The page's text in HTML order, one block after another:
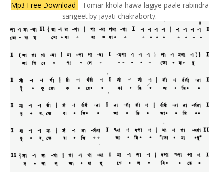
Mp3 Free Download - Tomar khola hawa lagiye paale rabindra
sangeet by jayati chakraborty.